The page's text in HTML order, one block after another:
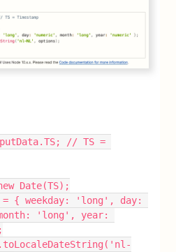
// TS =
Date(TS);
{ weekday: 'long', day:
'long', year: